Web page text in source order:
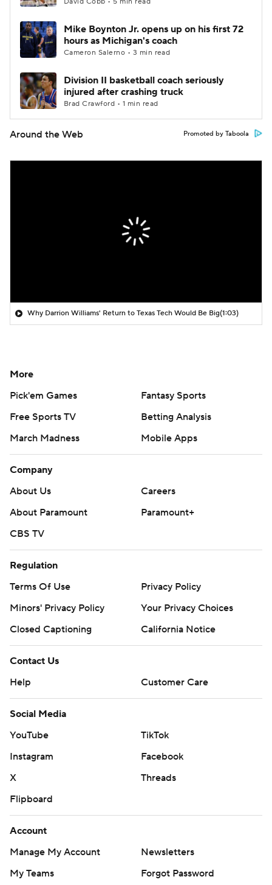
Mike Boynton Jr. opens up on his first 72
hours as Michigan's coach
Cameron Salerno • 3 min read
Division II basketball coach seriously
injured after crashing truck
Brad Crawford • 1 min read
Around the Web Promoted by Taboola
Why Darrion Williams' Return to Texas Tech Would Be Big(1:03)
More
Pick'em Games
Fantasy Sports
Free Sports TV
Betting Analysis
March Madness
Mobile Apps
Company
About Us
Careers
About Paramount
Paramount+
CBS TV
Regulation
Terms Of Use
Privacy Policy
Minors' Privacy Policy
Your Privacy Choices
Closed Captioning
California Notice
Contact Us
Help
Customer Care
Social Media
YouTube
TikTok
Instagram
Facebook
X
Threads
Flipboard
Account
Manage My Account
Newsletters
My Teams
Forgot Password